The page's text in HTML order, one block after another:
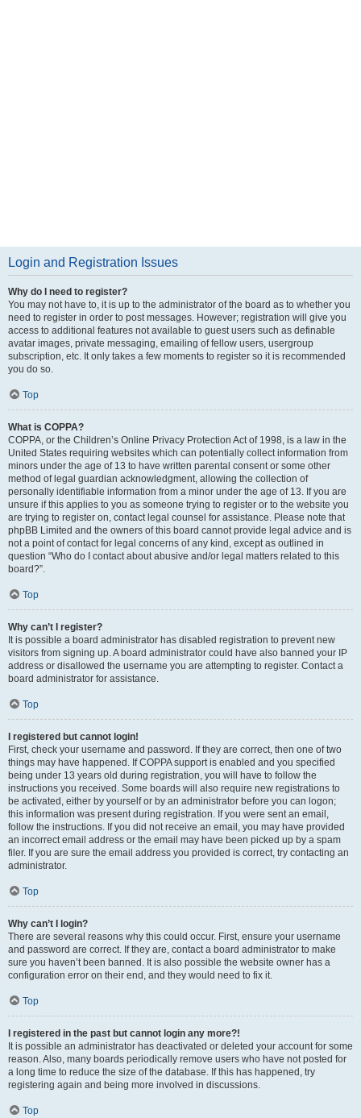
Login and Registration Issues
Why do I need to register?
You may not have to, it is up to the administrator of the board as to whether you
need to register in order to post messages. However; registration will give you
access to additional features not available to guest users such as definable
avatar images, private messaging, emailing of fellow users, usergroup
subscription, etc. It only takes a few moments to register so it is recommended
you do so.
Top
What is COPPA?
COPPA, or the Children’s Online Privacy Protection Act of 1998, is a law in the
United States requiring websites which can potentially collect information from
minors under the age of 13 to have written parental consent or some other
method of legal guardian acknowledgment, allowing the collection of
personally identifiable information from a minor under the age of 13. If you are
unsure if this applies to you as someone trying to register or to the website you
are trying to register on, contact legal counsel for assistance. Please note that
phpBB Limited and the owners of this board cannot provide legal advice and is
not a point of contact for legal concerns of any kind, except as outlined in
question “Who do I contact about abusive and/or legal matters related to this
board?”.
Top
Why can’t I register?
It is possible a board administrator has disabled registration to prevent new
visitors from signing up. A board administrator could have also banned your IP
address or disallowed the username you are attempting to register. Contact a
board administrator for assistance.
Top
I registered but cannot login!
First, check your username and password. If they are correct, then one of two
things may have happened. If COPPA support is enabled and you specified
being under 13 years old during registration, you will have to follow the
instructions you received. Some boards will also require new registrations to
be activated, either by yourself or by an administrator before you can logon;
this information was present during registration. If you were sent an email,
follow the instructions. If you did not receive an email, you may have provided
an incorrect email address or the email may have been picked up by a spam
filer. If you are sure the email address you provided is correct, try contacting an
administrator.
Top
Why can’t I login?
There are several reasons why this could occur. First, ensure your username
and password are correct. If they are, contact a board administrator to make
sure you haven’t been banned. It is also possible the website owner has a
configuration error on their end, and they would need to fix it.
Top
I registered in the past but cannot login any more?!
It is possible an administrator has deactivated or deleted your account for some
reason. Also, many boards periodically remove users who have not posted for
a long time to reduce the size of the database. If this has happened, try
registering again and being more involved in discussions.
Top